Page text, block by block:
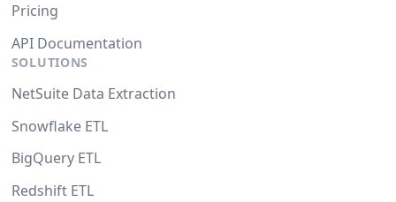
Pricing
API Documentation
SOLUTIONS
NetSuite Data Extraction
Snowflake ETL
BigQuery ETL
Redshift ETL